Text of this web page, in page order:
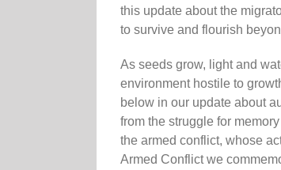
this update about the
to survive and flourish
As seeds grow, light and
environment hostile to
below in our update about
from the struggle for
the armed conflict, whose
Armed Conflict we